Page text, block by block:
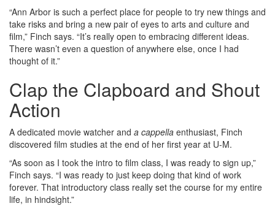
“Ann Arbor is such a perfect place for people to try new things and
take risks and bring a new pair of eyes to arts and culture and
film,” Finch says. “It’s really open to embracing different ideas.
There wasn’t even a question of anywhere else, once I had
thought of it.”
Clap the Clapboard and Shout
Action
A dedicated movie watcher and a cappella enthusiast, Finch
discovered film studies at the end of her first year at U-M.
“As soon as I took the intro to film class, I was ready to sign up,”
Finch says. “I was ready to just keep doing that kind of work
forever. That introductory class really set the course for my entire
life, in hindsight.”